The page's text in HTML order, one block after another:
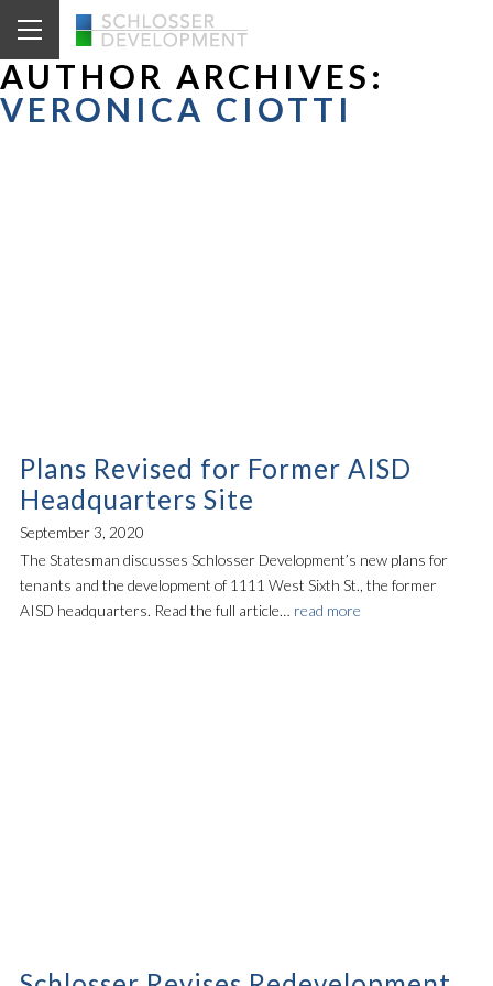
AUTHOR ARCHIVES:
VERONICA CIOTTI
Plans Revised for Former AISD
Headquarters Site
September 3, 2020
The Statesman discusses Schlosser Development’s new plans for
tenants and the development of 1111 West Sixth St., the former
AISD headquarters. Read the full article… read more